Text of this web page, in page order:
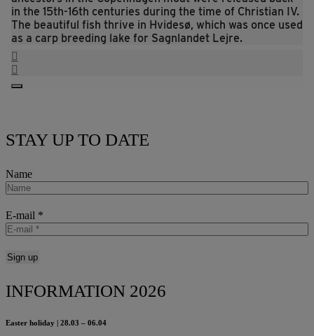
in the 15th-16th centuries during the time of Christian IV.
The beautiful fish thrive in Hvidesø, which was once used
as a carp breeding lake for Sagnlandet Lejre.
STAY UP TO DATE
Name
E-mail *
INFORMATION 2026
Easter holiday | 28.03 – 06.04